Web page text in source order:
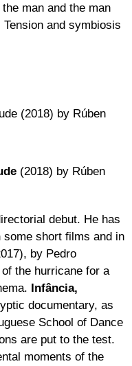
man and the man
and symbiosis
(2018) by Rúben
debut. He has
short films and in
by Pedro
the hurricane for a
Infância,
documentary, as
School of Dance
are put to the test.
moments of the